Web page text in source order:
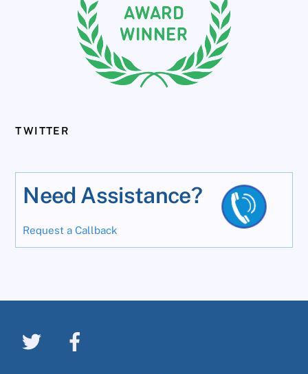
TWITTER
Need Assistance?
Request a Callback